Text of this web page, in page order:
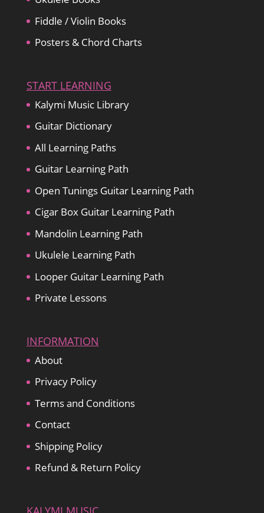
Fiddle / Violin Books
Posters & Chord Charts
START LEARNING
Kalymi Music Library
Guitar Dictionary
All Learning Paths
Guitar Learning Path
Open Tunings Guitar Learning Path
Cigar Box Guitar Learning Path
Mandolin Learning Path
Ukulele Learning Path
Looper Guitar Learning Path
Private Lessons
INFORMATION
About
Privacy Policy
Terms and Conditions
Contact
Shipping Policy
Refund & Return Policy